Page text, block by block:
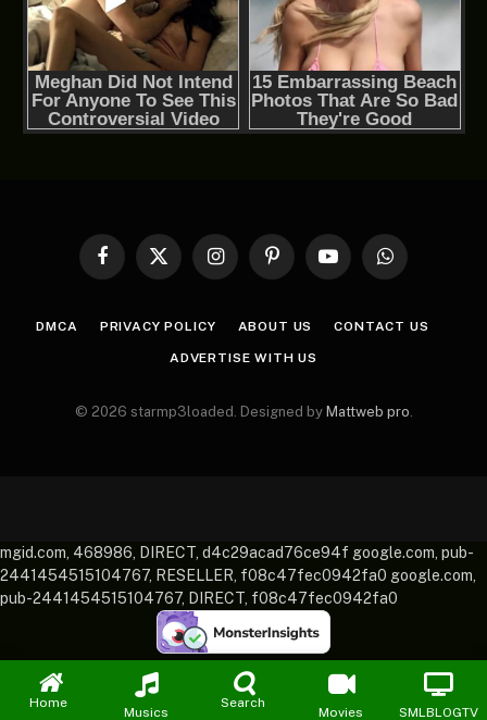
Facebook
X
InstagramPinterestYouTubeWhatsApp
DMCA PRIVACY POLICY ABOUT US CONTACT US
ADVERTISE WITH US
© 2026 starmp3loaded. Designed by Mattweb pro
Home
Musics
Search
Movies SMLBLOGTV
mgid.com, 468986, DIRECT, d4c29acad76ce94f google.com, pub-
2441454515104767, RESELLER, f08c47fec0942fa0 google.com,
pub-2441454515104767, DIRECT, f08c47fec0942fa0